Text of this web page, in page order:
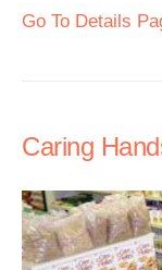
Go To Details
Caring